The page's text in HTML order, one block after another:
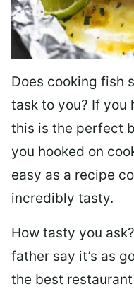
Does cooking fish
task to you? If you
this is the perfect
you hooked on
easy as a recipe
incredibly tasty.
How tasty you
father say it’s as
the best restaurant